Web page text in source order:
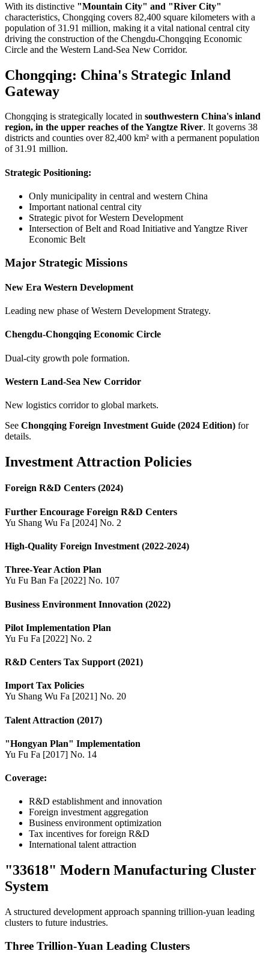
With its distinctive "Mountain City" and "River City"
characteristics, Chongqing covers 82,400 square kilometers with a
population of 31.91 million, making it a vital national central city
driving the construction of the Chengdu-Chongqing Economic
Circle and the Western Land-Sea New Corridor.
Chongqing: China's Strategic Inland
Gateway
Chongqing is strategically located in southwestern China's inland
region, in the upper reaches of the Yangtze River. It governs 38
districts and counties over 82,400 km² with a permanent population
of 31.91 million.
Strategic Positioning:
Only municipality in central and western China
Important national central city
Strategic pivot for Western Development
Intersection of Belt and Road Initiative and Yangtze River
Economic Belt
Major Strategic Missions
New Era Western Development
Leading new phase of Western Development Strategy.
Chengdu-Chongqing Economic Circle
Dual-city growth pole formation.
Western Land-Sea New Corridor
New logistics corridor to global markets.
See Chongqing Foreign Investment Guide (2024 Edition) for
details.
Investment Attraction Policies
Foreign R&D Centers (2024)
Further Encourage Foreign R&D Centers
Yu Shang Wu Fa [2024] No. 2
High-Quality Foreign Investment (2022-2024)
Three-Year Action Plan
Yu Fu Ban Fa [2022] No. 107
Business Environment Innovation (2022)
Pilot Implementation Plan
Yu Fu Fa [2022] No. 2
R&D Centers Tax Support (2021)
Import Tax Policies
Yu Shang Wu Fa [2021] No. 20
Talent Attraction (2017)
"Hongyan Plan" Implementation
Yu Fu Fa [2017] No. 14
Coverage:
R&D establishment and innovation
Foreign investment aggregation
Business environment optimization
Tax incentives for foreign R&D
International talent attraction
"33618" Modern Manufacturing Cluster
System
A structured development approach spanning trillion-yuan leading
clusters to future industries.
Three Trillion-Yuan Leading Clusters